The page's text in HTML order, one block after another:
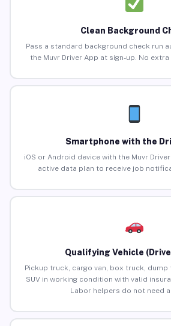
Clean Background
Pass a standard background check run
the Muvr Driver App at sign-up. No
Smartphone with the
iOS or Android device with the Muvr
active data plan to receive job
Qualifying Vehicle
Pickup truck, cargo van, box truck,
SUV in working condition with valid
Labor helpers do not need a